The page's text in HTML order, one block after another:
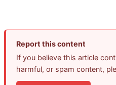
Report this content
If you believe this article
harmful, or spam content,